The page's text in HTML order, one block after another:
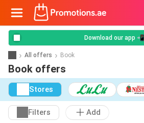
Download our app 📲
All offers Book
Book offers
Stores
Filters
Add